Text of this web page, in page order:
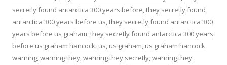
secretly found antarctica 300 years before,they secretly found
antarctica 300 years before us,they secretly found antarctica 300
years before us graham,they secretly found antarctica 300 years
before us graham hancock, us, us graham, us graham hancock,
warning,warning they,warning they secretly,warning they